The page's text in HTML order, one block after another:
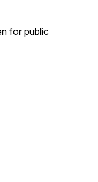
for public